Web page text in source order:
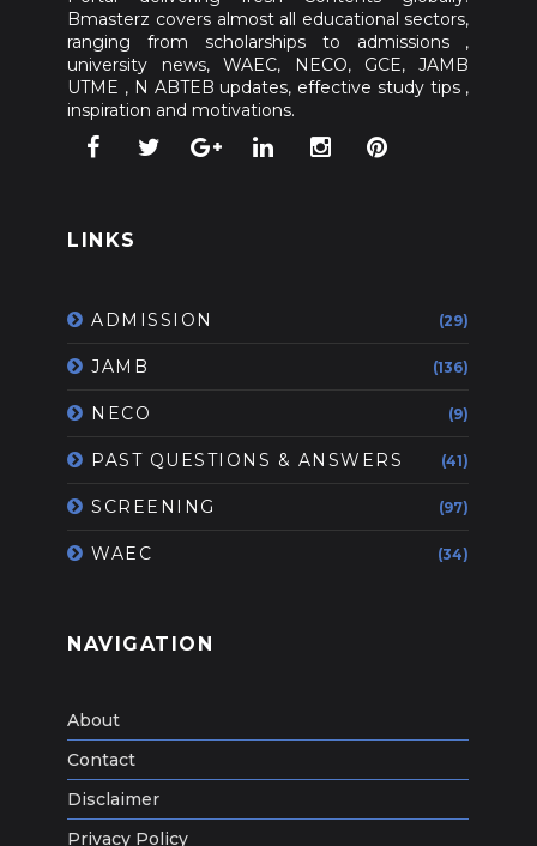
Bmasterz covers almost all educational sectors,
ranging from scholarships to admissions ,
university news, WAEC, NECO, GCE, JAMB
UTME , N ABTEB updates, effective study tips ,
inspiration and motivations.
LINKS
ADMISSION (29)
JAMB (136)
NECO (9)
PAST QUESTIONS & ANSWERS (41)
SCREENING (97)
WAEC (34)
NAVIGATION
About
Contact
Disclaimer
Privacy Policy